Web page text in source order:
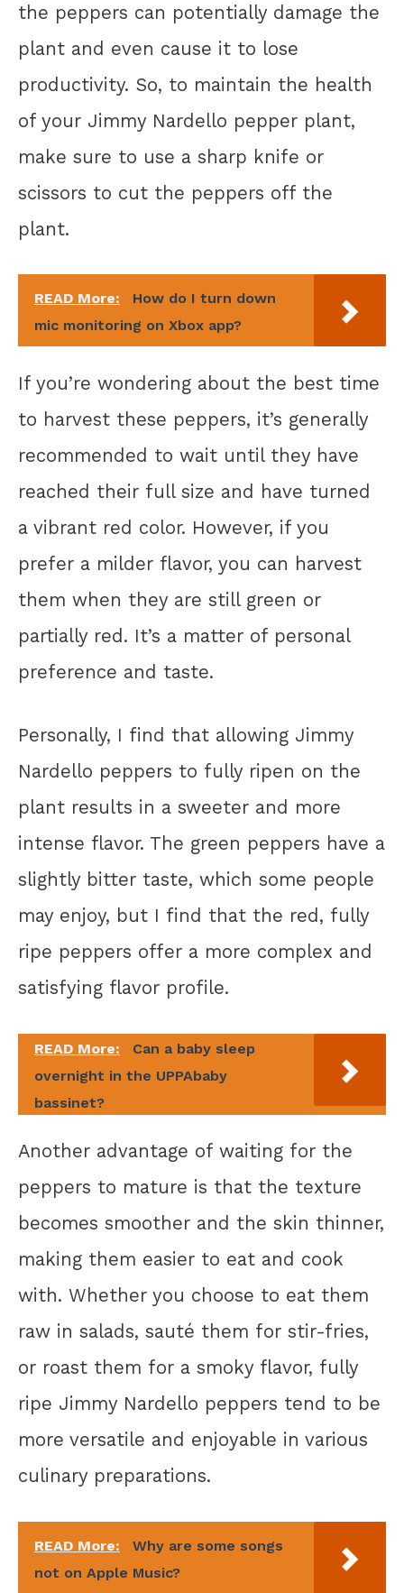
the peppers can potentially damage the
plant and even cause it to lose
productivity. So, to maintain the health
of your Jimmy Nardello pepper plant,
make sure to use a sharp knife or
scissors to cut the peppers off the
plant.
READ More:
How do I turn down
mic monitoring on Xbox app?
If you’re wondering about the best time
to harvest these peppers, it’s generally
recommended to wait until they have
reached their full size and have turned
a vibrant red color. However, if you
prefer a milder flavor, you can harvest
them when they are still green or
partially red. It’s a matter of personal
preference and taste.
Personally, I find that allowing Jimmy
Nardello peppers to fully ripen on the
plant results in a sweeter and more
intense flavor. The green peppers have a
slightly bitter taste, which some people
may enjoy, but I find that the red, fully
ripe peppers offer a more complex and
satisfying flavor profile.
READ More:
Can a baby sleep
overnight in the UPPAbaby
bassinet?
Another advantage of waiting for the
peppers to mature is that the texture
becomes smoother and the skin thinner,
making them easier to eat and cook
with. Whether you choose to eat them
raw in salads, sauté them for stir-fries,
or roast them for a smoky flavor, fully
ripe Jimmy Nardello peppers tend to be
more versatile and enjoyable in various
culinary preparations.
READ More:
Why are some songs
not on Apple Music?